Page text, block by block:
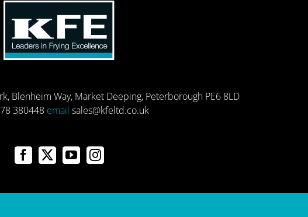
Blenheim Way, Market Deeping, Peterborough PE6 8LD
380448 email sales@kfeltd.co.uk